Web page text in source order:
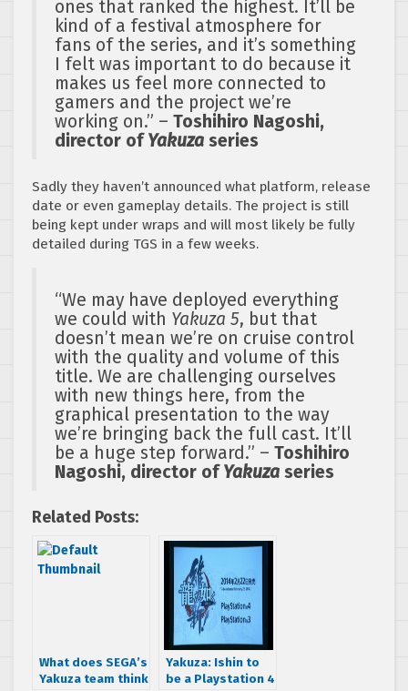
ones that ranked the highest. It’ll be
kind of a festival atmosphere for
fans of the series, and it’s something
I felt was important to do because it
makes us feel more connected to
gamers and the project we’re
working on.” – Toshihiro Nagoshi,
director ofYakuza series
Sadly they haven’t announced what platform, release
date or even gameplay details. The project is still
being kept under wraps and will most likely be fully
detailed during TGS in a few weeks.
“We may have deployed everything
we could with Yakuza 5, but that
doesn’t mean we’re on cruise control
with the quality and volume of this
title. We are challenging ourselves
with new things here, from the
graphical presentation to the way
we’re bringing back the full cast. It’ll
be a huge step forward.” – Toshihiro
Nagoshi, director ofYakuza series
Related Posts:
What does SEGA’s
Yakuza team think
Yakuza: Ishin to
be a Playstation 4